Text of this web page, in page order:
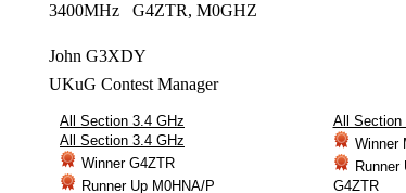
3400MHz G4ZTR, M0GHZ
John G3XDY
UKuG Contest Manager
All Section 3.4 GHz
All Section 3.4 GHz
Winner G4ZTR
Runner Up M0HNA/P
All Section
Winner
Runner
G4ZTR